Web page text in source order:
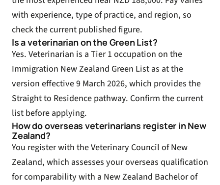
with experience, type of practice, and region, so
check the current published figure.
Is a veterinarian on the Green List?
Yes. Veterinarian is a Tier 1 occupation on the
Immigration New Zealand Green List as at the
version effective 9 March 2026, which provides the
Straight to Residence pathway. Confirm the current
list before applying.
How do overseas veterinarians register in New
Zealand?
You register with the Veterinary Council of New
Zealand, which assesses your overseas qualification
for comparability with a New Zealand Bachelor of